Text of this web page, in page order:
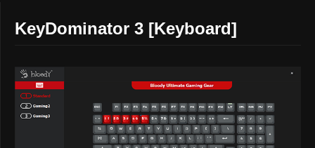
KeyDominator 3 [Keyboard]